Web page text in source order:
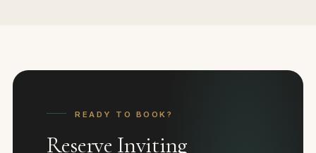
READY TO BOOK?
Reserve Inviting